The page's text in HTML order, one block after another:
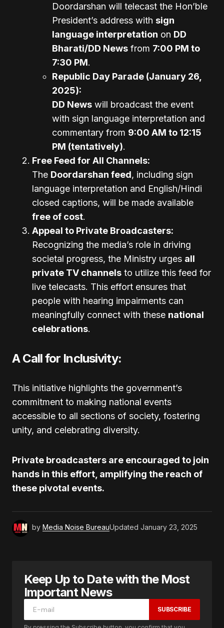
Doordarshan will telecast the Hon’ble
President’s address with sign
language interpretation on DD
Bharati/DD News from 7:00 PM to
7:30 PM.
Republic Day Parade (January 26,
2025):
DD News will broadcast the event
with sign language interpretation and
commentary from 9:00 AM to 12:15
PM (tentatively).
Free Feed for All Channels:
The Doordarshan feed, including sign
language interpretation and English/Hindi
closed captions, will be made available
free of cost.
Appeal to Private Broadcasters:
Recognizing the media’s role in driving
societal progress, the Ministry urges all
private TV channels to utilize this feed for
live telecasts. This effort ensures that
people with hearing impairments can
meaningfully connect with these national
celebrations.
A Call for Inclusivity:
This initiative highlights the government’s
commitment to making national events
accessible to all sections of society, fostering
unity, and celebrating diversity.
Private broadcasters are encouraged to join
hands in this effort, amplifying the reach of
these pivotal events.
by Media Noise BureauUpdated January 23, 2025
Keep Up to Date with the Most
Important News
SUBSCRIBE